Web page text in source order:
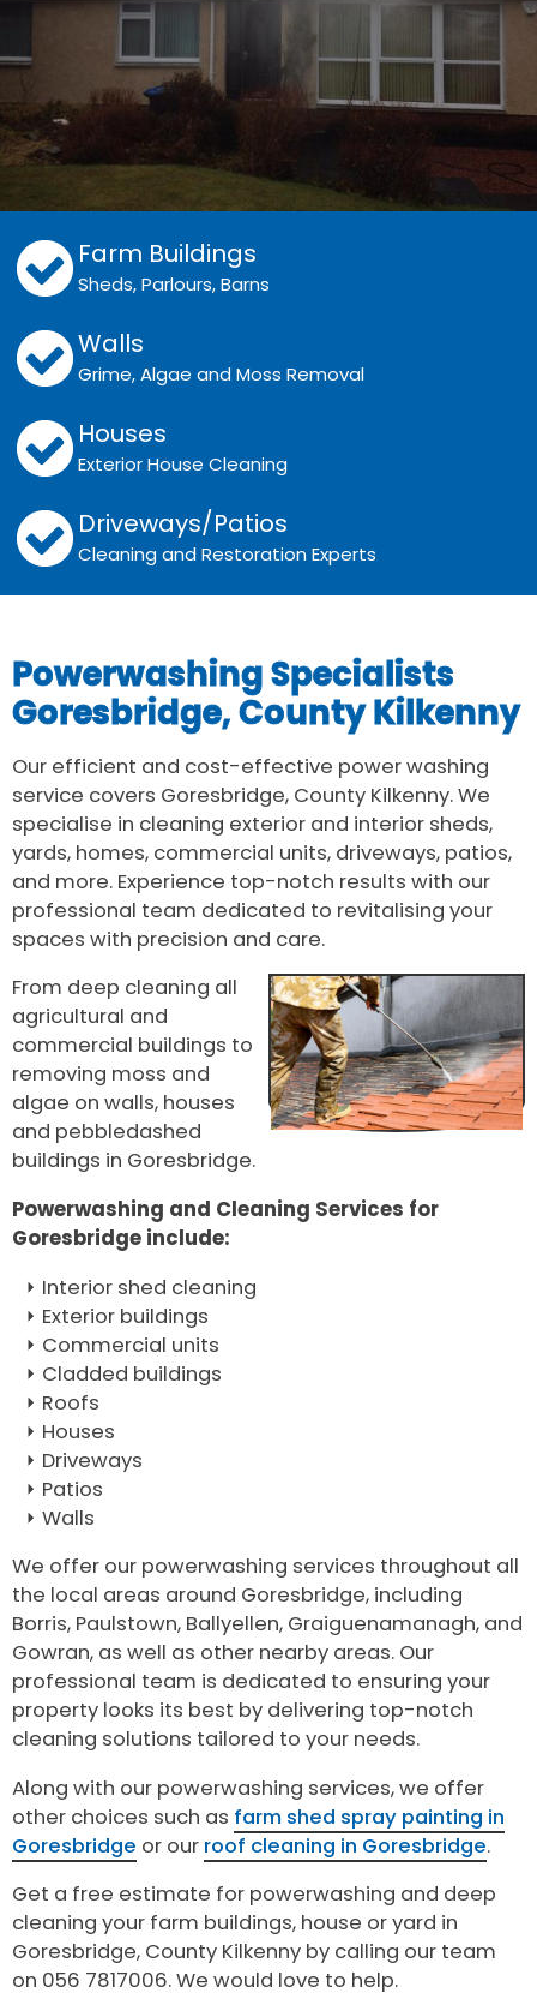
Farm Buildings
Sheds, Parlours, Barns
Walls
Grime, Algae and Moss Removal
Houses
Exterior House Cleaning
Driveways/Patios
Cleaning and Restoration Experts
Powerwashing Specialists
Goresbridge, County Kilkenny
Our efficient and cost-effective power washing
service covers Goresbridge, County Kilkenny. We
specialise in cleaning exterior and interior sheds,
yards, homes, commercial units, driveways, patios,
and more. Experience top-notch results with our
professional team dedicated to revitalising your
spaces with precision and care.
From deep cleaning all
agricultural and
commercial buildings to
removing moss and
algae on walls, houses
and pebbledashed
buildings in Goresbridge.
Powerwashing and Cleaning Services for
Goresbridge include:
Interior shed cleaning
Exterior buildings
Commercial units
Cladded buildings
Roofs
Houses
Driveways
Patios
Walls
We offer our powerwashing services throughout all
the local areas around Goresbridge, including
Borris, Paulstown, Ballyellen, Graiguenamanagh, and
Gowran, as well as other nearby areas. Our
professional team is dedicated to ensuring your
property looks its best by delivering top-notch
cleaning solutions tailored to your needs.
Along with our powerwashing services, we offer
other choices such as farm shed spray painting in
Goresbridge or our roof cleaning in Goresbridge.
Get a free estimate for powerwashing and deep
cleaning your farm buildings, house or yard in
Goresbridge, County Kilkenny by calling our team
on 056 7817006. We would love to help.